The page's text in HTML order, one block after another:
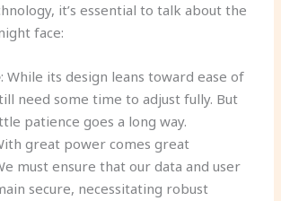
it’s essential to talk about the
face:
: While its design leans toward ease of
need some time to adjust fully. But
patience goes a long way.
great power comes great
must ensure that our data and user
secure, necessitating robust